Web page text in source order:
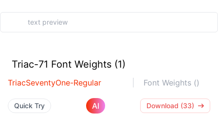
Triac-71 Font Weights (1)
TriacSeventyOne-Regular Font Weights ()
Quick Try AI Download (33)